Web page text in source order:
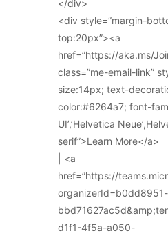
</div>
<div style=”margin-
top:20px”><a
href=”https://aka.ms/
class=”me-email-link”
size:14px; text-
color:#6264a7; font-
UI’,’Helvetica
serif”>Learn More</a>
| <a
href=”https://
d1f1-4f5a-a050-